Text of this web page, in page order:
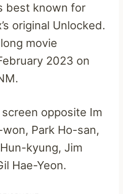
best known for
original Unlocked.
movie
2023 on
opposite Im
Park Ho-san,
kyung, Jim
Hae-Yeon.